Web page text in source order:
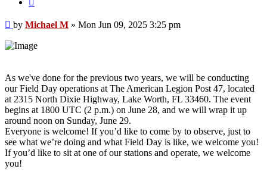
Post
by Michael M » Mon Jun 09, 2025 3:25 pm
As we've done for the previous two years, we will be conducting
our Field Day operations at The American Legion Post 47, located
at 2315 North Dixie Highway, Lake Worth, FL 33460. The event
begins at 1800 UTC (2 p.m.) on June 28, and we will wrap it up
around noon on Sunday, June 29.
Everyone is welcome! If you’d like to come by to observe, just to
see what we’re doing and what Field Day is like, we welcome you!
If you’d like to sit at one of our stations and operate, we welcome
you!